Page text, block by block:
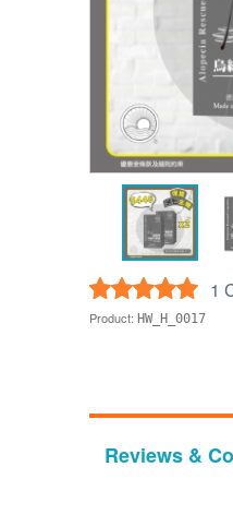
1
Product: HW_H_0017
Reviews &